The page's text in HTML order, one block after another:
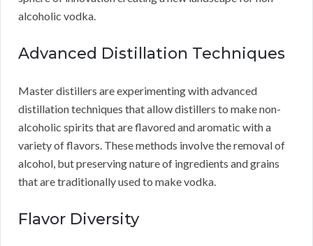
alcoholic vodka.
Advanced Distillation Techniques
Master distillers are experimenting with advanced
distillation techniques that allow distillers to make non-
alcoholic spirits that are flavored and aromatic with a
variety of flavors. These methods involve the removal of
alcohol, but preserving nature of ingredients and grains
that are traditionally used to make vodka.
Flavor Diversity